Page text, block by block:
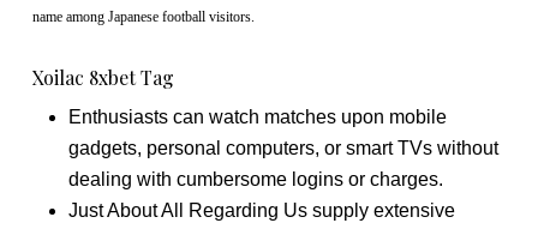
name among Japanese football visitors.
Xoilac 8xbet Tag
Enthusiasts can watch matches upon mobile
gadgets, personal computers, or smart TVs without
dealing with cumbersome logins or charges.
Just About All Regarding Us supply extensive